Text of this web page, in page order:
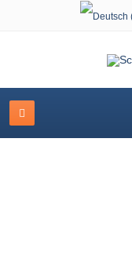
Select your